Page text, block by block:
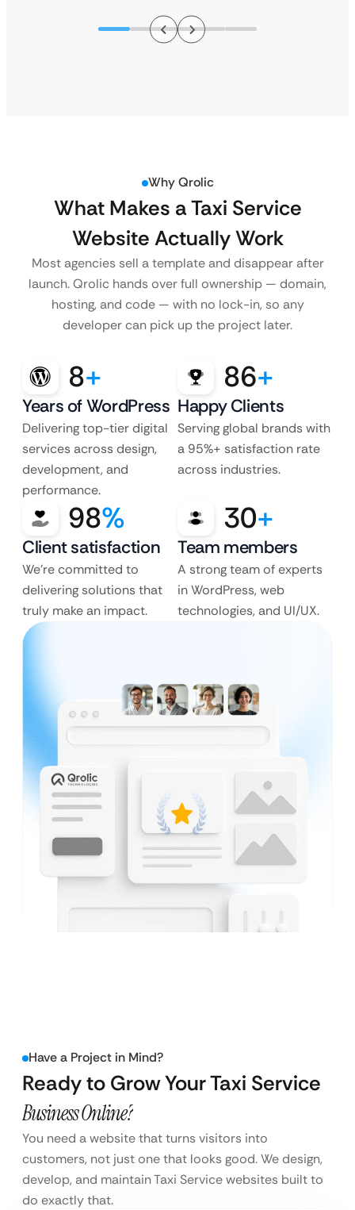
Why Qrolic
What Makes a Taxi Service
Website Actually Work
Most agencies sell a template and disappear after
launch. Qrolic hands over full ownership — domain,
hosting, and code — with no lock-in, so any
developer can pick up the project later.
8+
Years of WordPress
Delivering top-tier digital
services across design,
development, and
performance.
86+
Happy Clients
Serving global brands with
a 95%+ satisfaction rate
across industries.
98%
Client satisfaction
We’re committed to
delivering solutions that
truly make an impact.
30+
Team members
A strong team of experts
in WordPress, web
technologies, and UI/UX.
Have a Project in Mind?
Ready to Grow Your Taxi Service
Business Online?
You need a website that turns visitors into
customers, not just one that looks good. We design,
develop, and maintain Taxi Service websites built to
do exactly that.